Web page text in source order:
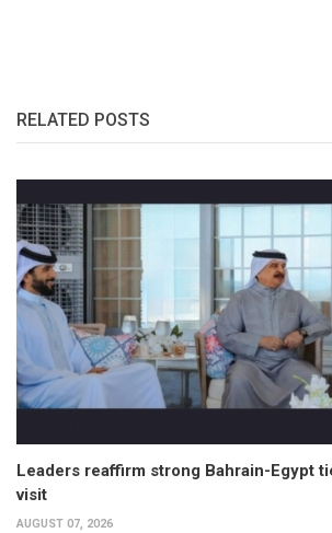
RELATED POSTS
Leaders reaffirm strong Bahrain-Egypt
visit
AUGUST 07, 2026